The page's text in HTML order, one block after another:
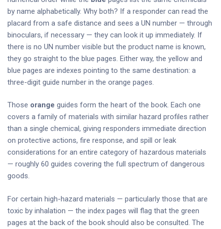
by name alphabetically. Why both? If a responder can read the
placard from a safe distance and sees a UN number — through
binoculars, if necessary — they can look it up immediately. If
there is no UN number visible but the product name is known,
they go straight to the blue pages. Either way, the yellow and
blue pages are indexes pointing to the same destination: a
three-digit guide number in the orange pages.
Those orange guides form the heart of the book. Each one
covers a family of materials with similar hazard profiles rather
than a single chemical, giving responders immediate direction
on protective actions, fire response, and spill or leak
considerations for an entire category of hazardous materials
— roughly 60 guides covering the full spectrum of dangerous
goods.
For certain high-hazard materials — particularly those that are
toxic by inhalation — the index pages will flag that the green
pages at the back of the book should also be consulted. The